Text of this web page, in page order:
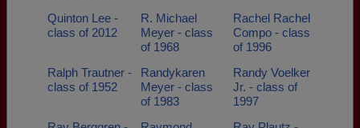
Quinton Lee -
class of 2012
R. Michael
Meyer - class
of 1968
Rachel Rachel
Compo - class
of 1996
Ralph Trautner -
class of 1952
Randykaren
Meyer - class
of 1983
Randy Voelker
Jr. - class of
1997